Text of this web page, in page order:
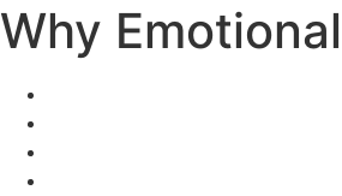
Why